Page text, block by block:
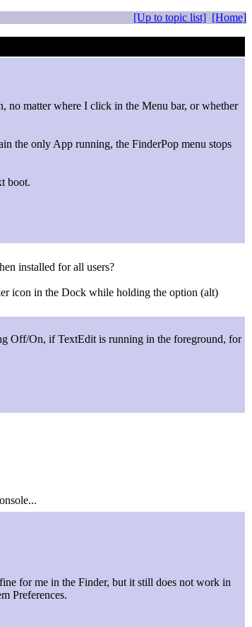
[Up to topic list] [Home]
no matter where I click in the Menu bar, or whether
the only App running, the FinderPop menu stops
boot.
installed for all users?
icon in the Dock while holding the option (alt)
Off/On, if TextEdit is running in the foreground, for
for me in the Finder, but it still does not work in
Preferences.